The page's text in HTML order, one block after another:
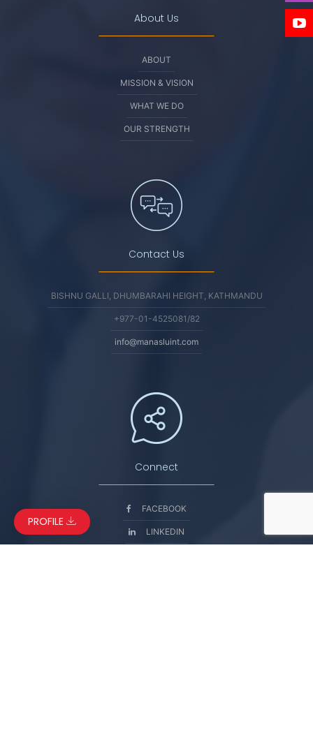
About Us
ABOUT
MISSION & VISION
WHAT WE DO
OUR STRENGTH
Contact Us
BISHNU GALLI, DHUMBARAHI HEIGHT, KATHMANDU
+977-01-4525081/82
info@manasluint.com
Connect
FACEBOOK
LINKEDIN
PROFILE